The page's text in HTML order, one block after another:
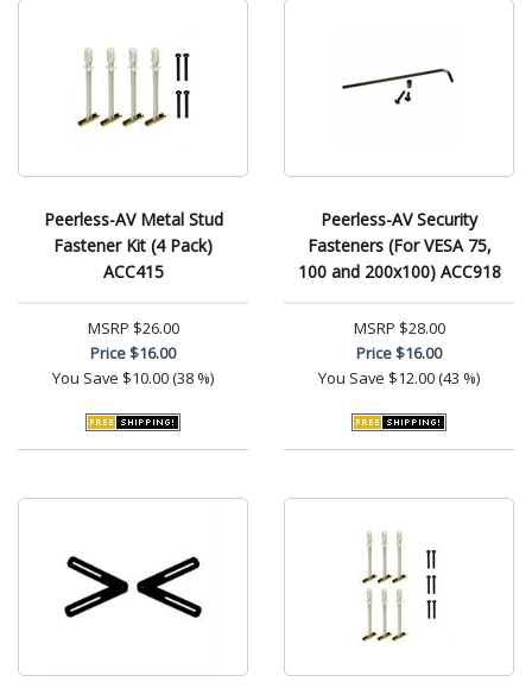
Peerless-AV Metal Stud
Fastener Kit (4 Pack)
ACC415
MSRP $26.00
Price$16.00
You Save $10.00 (38 %)
Peerless-AV Security
Fasteners (For VESA 75,
100 and 200x100) ACC918
MSRP $28.00
Price$16.00
You Save $12.00 (43 %)